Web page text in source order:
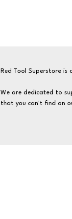
Red Tool Superstore is
We are dedicated to
that you can't find on